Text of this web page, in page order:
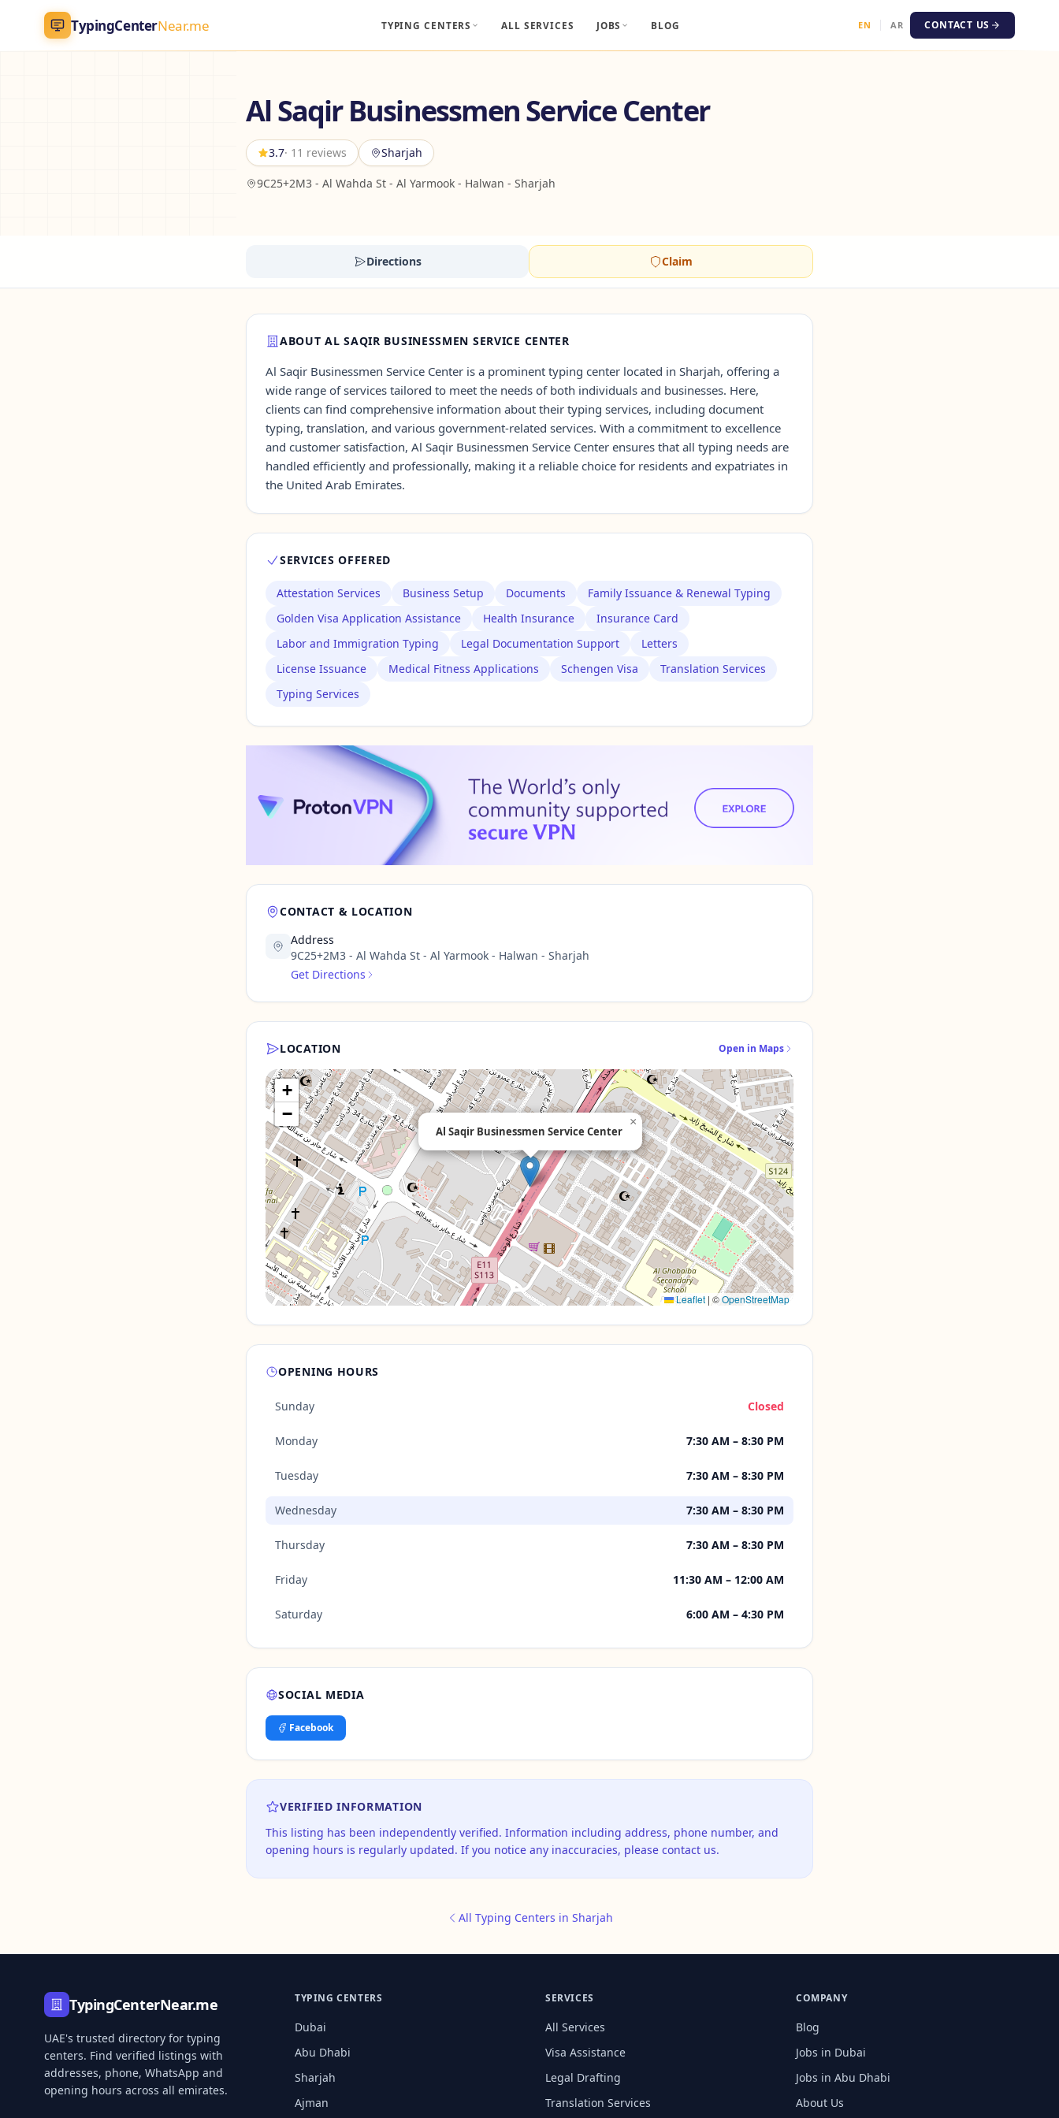
TypingCenterNear.me TYPING CENTERS ALL SERVICES JOBS BLOG EN AR CONTACT US
Blog
Al Saqir Businessmen Service Center
3.7· 11 reviews Sharjah
9C25+2M3 - Al Wahda St - Al Yarmook - Halwan - Sharjah
Directions Claim
ABOUT AL SAQIR BUSINESSMEN SERVICE CENTER
Al Saqir Businessmen Service Center is a prominent typing center located in Sharjah, offering a
wide range of services tailored to meet the needs of both individuals and businesses. Here,
clients can find comprehensive information about their typing services, including document
typing, translation, and various government-related services. With a commitment to excellence
and customer satisfaction, Al Saqir Businessmen Service Center ensures that all typing needs are
handled efficiently and professionally, making it a reliable choice for residents and expatriates in
the United Arab Emirates.
SERVICES OFFERED
Attestation Services Business Setup Documents
Family Issuance & Renewal Typing
Golden Visa Application Assistance
Health Insurance
Insurance Card
Labor and Immigration Typing
Legal Documentation Support
Letters
License Issuance
Medical Fitness Applications Schengen Visa
Translation Services
Typing Services
CONTACT & LOCATION
Address
9C25+2M3 - Al Wahda St - Al Yarmook - Halwan - Sharjah
Get Directions
LOCATION Open in Maps
Al Saqir Businessmen Service Center
×
+
−
Leaflet | ©OpenStreetMap
OPENING HOURS
Sunday Closed
Monday 7:30 AM – 8:30 PM
Tuesday 7:30 AM – 8:30 PM
Wednesday 7:30 AM – 8:30 PM
Thursday 7:30 AM – 8:30 PM
Friday 11:30 AM – 12:00 AM
Saturday 6:00 AM – 4:30 PM
SOCIAL MEDIA
Facebook
VERIFIED INFORMATION
This listing has been independently verified. Information including address, phone number, and
opening hours is regularly updated. If you notice any inaccuracies, please contact us.
All Typing Centers in Sharjah
TypingCenterNear.me
UAE's trusted directory for typing
centers. Find verified listings with
addresses, phone, WhatsApp and
opening hours across all emirates.
TYPING CENTERS
Dubai
Abu Dhabi
Sharjah
Ajman
SERVICES
All Services
Visa Assistance
Legal Drafting
Translation Services
COMPANY
Blog
Jobs in Dubai
Jobs in Abu Dhabi
About Us